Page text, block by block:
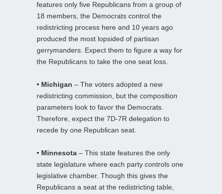
features only five Republicans from a group of
18 members, the Democrats control the
redistricting process here and 10 years ago
produced the most lopsided of partisan
gerrymanders. Expect them to figure a way for
the Republicans to take the one seat loss.
• Michigan – The voters adopted a new
redistricting commission, but the composition
parameters look to favor the Democrats.
Therefore, expect the 7D-7R delegation to
recede by one Republican seat.
• Minnesota – This state features the only
state legislature where each party controls one
legislative chamber. Though this gives the
Republicans a seat at the redistricting table,